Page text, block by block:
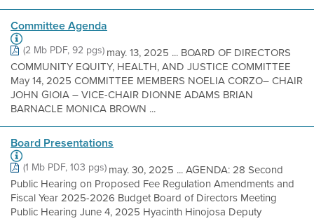
Committee Agenda
(2 Mb PDF, 92 pgs)may. 13, 2025 ... BOARD OF DIRECTORS
COMMUNITY EQUITY, HEALTH, AND JUSTICE COMMITTEE
May 14, 2025 COMMITTEE MEMBERS NOELIA CORZO– CHAIR
JOHN GIOIA – VICE-CHAIR DIONNE ADAMS BRIAN
BARNACLE MONICA BROWN ...
Board Presentations
(1 Mb PDF, 103 pgs)may. 30, 2025 ... AGENDA: 28 Second
Public Hearing on Proposed Fee Regulation Amendments and
Fiscal Year 2025-2026 Budget Board of Directors Meeting
Public Hearing June 4, 2025 Hyacinth Hinojosa Deputy